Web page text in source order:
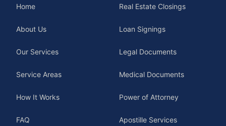
Home
About Us
Our Services
Service Areas
How It Works
FAQ
Real Estate Closings
Loan Signings
Legal Documents
Medical Documents
Power of Attorney
Apostille Services